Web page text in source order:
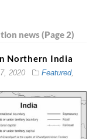
news (Page 2)
Northern India
2020 Featured,